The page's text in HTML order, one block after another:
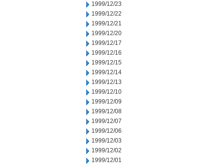
1999/12/23
1999/12/22
1999/12/21
1999/12/20
1999/12/17
1999/12/16
1999/12/15
1999/12/14
1999/12/13
1999/12/10
1999/12/09
1999/12/08
1999/12/07
1999/12/06
1999/12/03
1999/12/02
1999/12/01